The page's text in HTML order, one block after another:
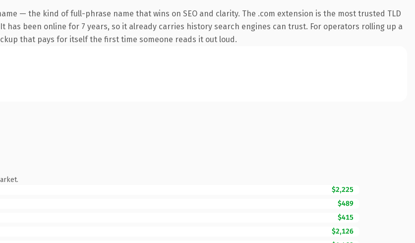
— the kind of full-phrase name that wins on SEO and clarity. The .com extension is the most trusted TLD
been online for 7 years, so it already carries history search engines can trust. For operators rolling up a
that pays for itself the first time someone reads it out loud.
$2,225
$489
$415
$2,126